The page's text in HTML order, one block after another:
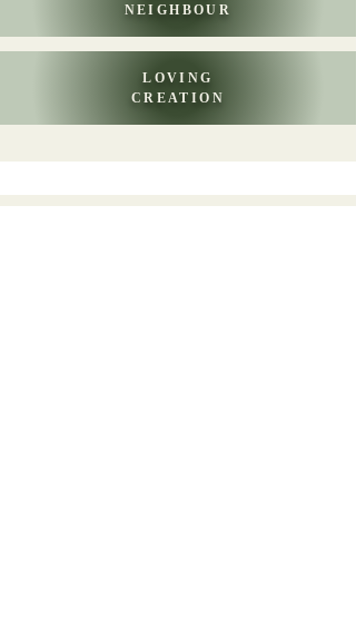
NEIGHBOUR
LOVING
CREATION